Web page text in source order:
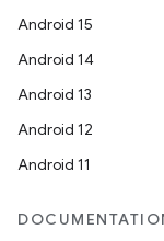
Android 15
Android 14
Android 13
Android 12
Android 11